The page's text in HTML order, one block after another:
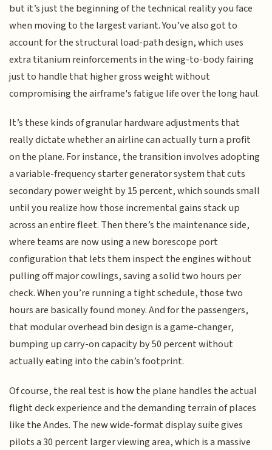
but it’s just the beginning of the technical reality you face
when moving to the largest variant. You’ve also got to
account for the structural load-path design, which uses
extra titanium reinforcements in the wing-to-body fairing
just to handle that higher gross weight without
compromising the airframe's fatigue life over the long haul.
It’s these kinds of granular hardware adjustments that
really dictate whether an airline can actually turn a profit
on the plane. For instance, the transition involves adopting
a variable-frequency starter generator system that cuts
secondary power weight by 15 percent, which sounds small
until you realize how those incremental gains stack up
across an entire fleet. Then there’s the maintenance side,
where teams are now using a new borescope port
configuration that lets them inspect the engines without
pulling off major cowlings, saving a solid two hours per
check. When you’re running a tight schedule, those two
hours are basically found money. And for the passengers,
that modular overhead bin design is a game-changer,
bumping up carry-on capacity by 50 percent without
actually eating into the cabin’s footprint.
Of course, the real test is how the plane handles the actual
flight deck experience and the demanding terrain of places
like the Andes. The new wide-format display suite gives
pilots a 30 percent larger viewing area, which is a massive